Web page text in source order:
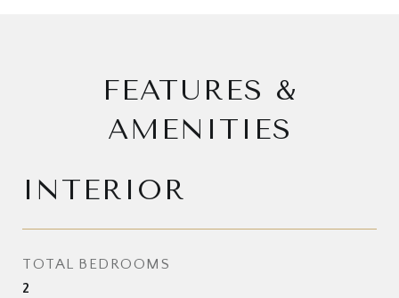
FEATURES &
AMENITIES
INTERIOR
TOTAL BEDROOMS
2